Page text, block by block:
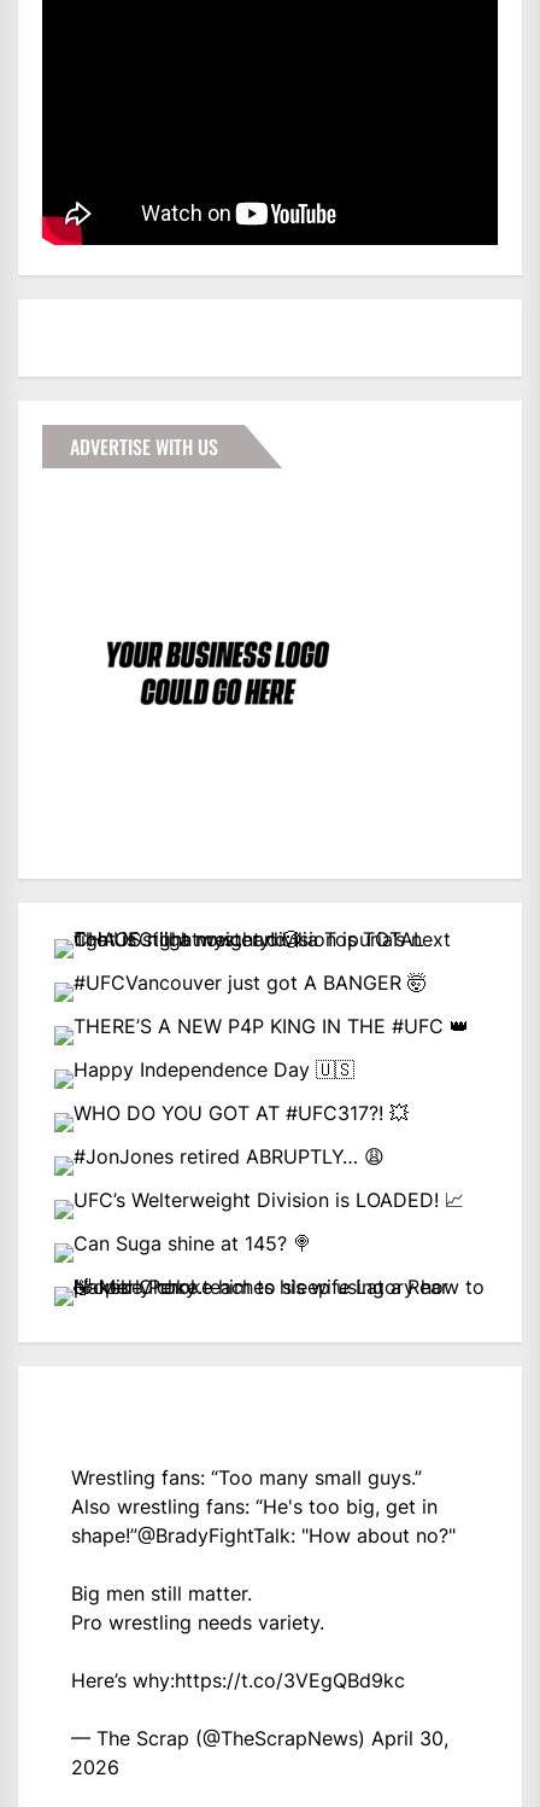
ADVERTISE WITH US
Wrestling fans: “Too many small guys.”
Also wrestling fans: “He's too big, get in
shape!”@BradyFightTalk: "How about no?"
Big men still matter.
Pro wrestling needs variety.
Here’s why:https://t.co/3VEgQBd9kc
— The Scrap (@TheScrapNews) April 30,
2026